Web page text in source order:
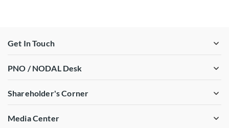
Get In Touch
PNO / NODAL Desk
Shareholder's Corner
Media Center